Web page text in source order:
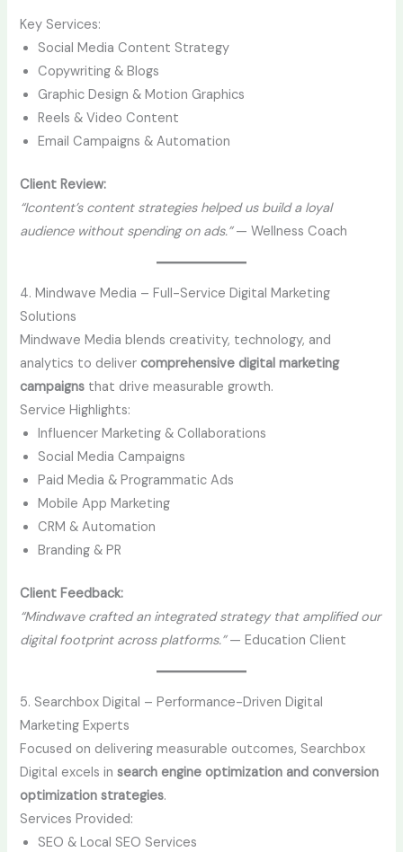
Key Services:
Social Media Content Strategy
Copywriting & Blogs
Graphic Design & Motion Graphics
Reels & Video Content
Email Campaigns & Automation
Client Review:
“Icontent’s content strategies helped us build a loyal
audience without spending on ads.”— Wellness Coach
4. Mindwave Media – Full-Service Digital Marketing
Solutions
Mindwave Media blends creativity, technology, and
analytics to delivercomprehensive digital marketing
campaigns that drive measurable growth.
Service Highlights:
Influencer Marketing & Collaborations
Social Media Campaigns
Paid Media & Programmatic Ads
Mobile App Marketing
CRM & Automation
Branding & PR
Client Feedback:
“Mindwave crafted an integrated strategy that amplified our
digital footprint across platforms.”— Education Client
5. Searchbox Digital – Performance-Driven Digital
Marketing Experts
Focused on delivering measurable outcomes, Searchbox
Digital excels insearch engine optimization and conversion
optimization strategies.
Services Provided:
SEO & Local SEO Services